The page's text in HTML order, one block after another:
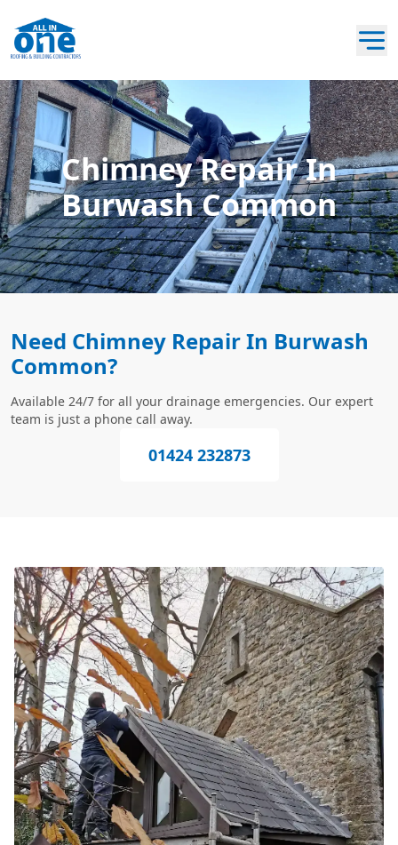
Chimney Repair In
Burwash Common
Need Chimney Repair In Burwash
Common?
Available 24/7 for all your drainage emergencies. Our expert
team is just a phone call away.
01424 232873